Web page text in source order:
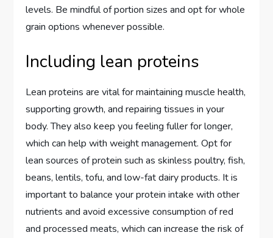
levels. Be mindful of portion sizes and opt for whole
grain options whenever possible.
Including lean proteins
Lean proteins are vital for maintaining muscle health,
supporting growth, and repairing tissues in your
body. They also keep you feeling fuller for longer,
which can help with weight management. Opt for
lean sources of protein such as skinless poultry, fish,
beans, lentils, tofu, and low-fat dairy products. It is
important to balance your protein intake with other
nutrients and avoid excessive consumption of red
and processed meats, which can increase the risk of